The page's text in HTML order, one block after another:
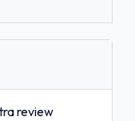
review